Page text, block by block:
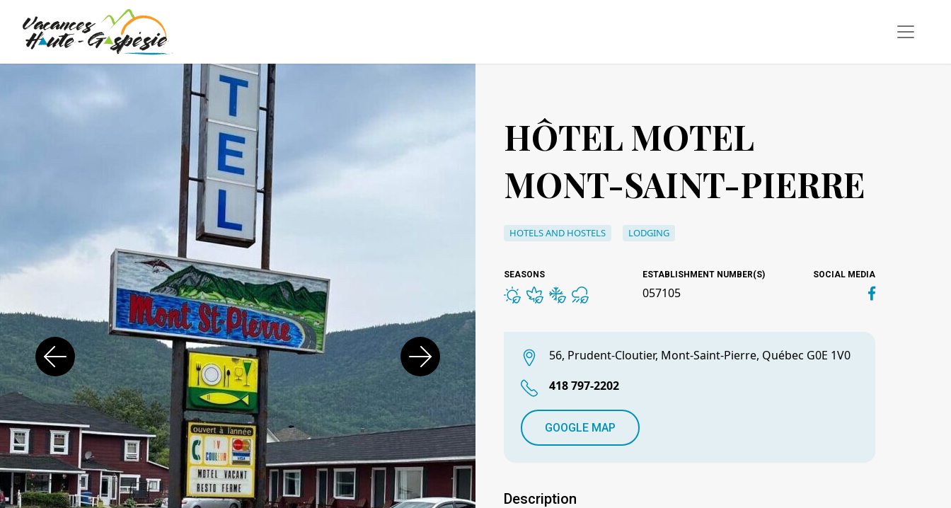
HÔTEL MOTEL
MONT-SAINT-PIERRE
HOTELS AND HOSTELS LODGING
SEASONS ESTABLISHMENT NUMBER(S)
057105
SOCIAL MEDIA
56, Prudent-Cloutier, Mont-Saint-Pierre, Québec G0E 1V0
418 797-2202
GOOGLE MAP
Description